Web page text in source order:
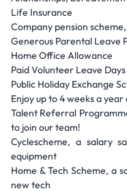
Life Insurance
Company pension
Generous Parental Leave
Home Office Allowance
Paid Volunteer Leave Days
Public Holiday Exchange
Enjoy up to 4 weeks a
Talent Referral
to join our team!
Cyclescheme, a salary
equipment
Home & Tech Scheme, a
new tech